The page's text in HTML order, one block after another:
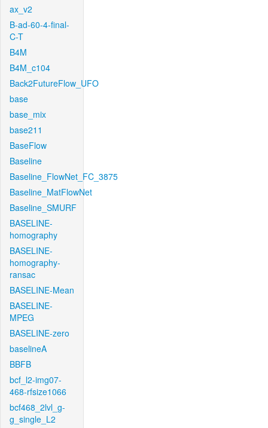
ax_v2
B-ad-60-4-final-
C-T
B4M
B4M_c104
Back2FutureFlow_UFO
base
base_mix
base211
BaseFlow
Baseline
Baseline_FlowNet_FC_3875
Baseline_MatFlowNet
Baseline_SMURF
BASELINE-
homography
BASELINE-
homography-
ransac
BASELINE-Mean
BASELINE-
MPEG
BASELINE-zero
baselineA
BBFB
bcf_l2-img07-
468-rfsize1066
bcf468_2lvl_g-
g_single_L2